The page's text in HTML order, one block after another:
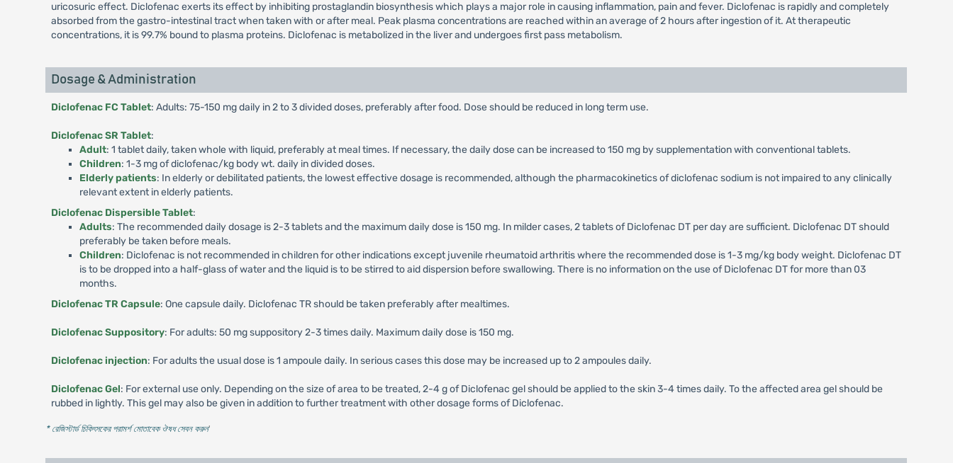
uricosuric effect. Diclofenac exerts its effect by inhibiting prostaglandin biosynthesis which plays a major role in causing inflammation, pain and fever. Diclofenac is rapidly and completely
absorbed from the gastro-intestinal tract when taken with or after meal. Peak plasma concentrations are reached within an average of 2 hours after ingestion of it. At therapeutic
concentrations, it is 99.7% bound to plasma proteins. Diclofenac is metabolized in the liver and undergoes first pass metabolism.
Dosage & Administration
Diclofenac FC Tablet: Adults: 75-150 mg daily in 2 to 3 divided doses, preferably after food. Dose should be reduced in long term use.
Diclofenac SR Tablet:
Adult: 1 tablet daily, taken whole with liquid, preferably at meal times. If necessary, the daily dose can be increased to 150 mg by supplementation with conventional tablets.
Children: 1-3 mg of diclofenac/kg body wt. daily in divided doses.
Elderly patients: In elderly or debilitated patients, the lowest effective dosage is recommended, although the pharmacokinetics of diclofenac sodium is not impaired to any clinically
relevant extent in elderly patients.
Diclofenac Dispersible Tablet:
Adults: The recommended daily dosage is 2-3 tablets and the maximum daily dose is 150 mg. In milder cases, 2 tablets of Diclofenac DT per day are sufficient. Diclofenac DT should
preferably be taken before meals.
Children: Diclofenac is not recommended in children for other indications except juvenile rheumatoid arthritis where the recommended dose is 1-3 mg/kg body weight. Diclofenac DT
is to be dropped into a half-glass of water and the liquid is to be stirred to aid dispersion before swallowing. There is no information on the use of Diclofenac DT for more than 03
months.
Diclofenac TR Capsule: One capsule daily. Diclofenac TR should be taken preferably after mealtimes.
Diclofenac Suppository: For adults: 50 mg suppository 2-3 times daily. Maximum daily dose is 150 mg.
Diclofenac injection: For adults the usual dose is 1 ampoule daily. In serious cases this dose may be increased up to 2 ampoules daily.
Diclofenac Gel: For external use only. Depending on the size of area to be treated, 2-4 g of Diclofenac gel should be applied to the skin 3-4 times daily. To the affected area gel should be
rubbed in lightly. This gel may also be given in addition to further treatment with other dosage forms of Diclofenac.
* রেজিস্টার্ড চিকিৎসকের পরামর্শ মোতাবেক ঔষধ সেবন করুন'